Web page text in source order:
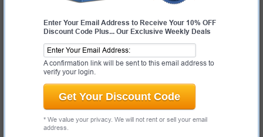
Enter Your Email Address to Receive Your 10% OFF
Discount Code Plus... Our Exclusive Weekly Deals
A confirmation link will be sent to this email address to
verify your login.
Get Your Discount Code
* We value your privacy. We will not rent or sell your email
address.
35 Questions & Answers with Testing Engine